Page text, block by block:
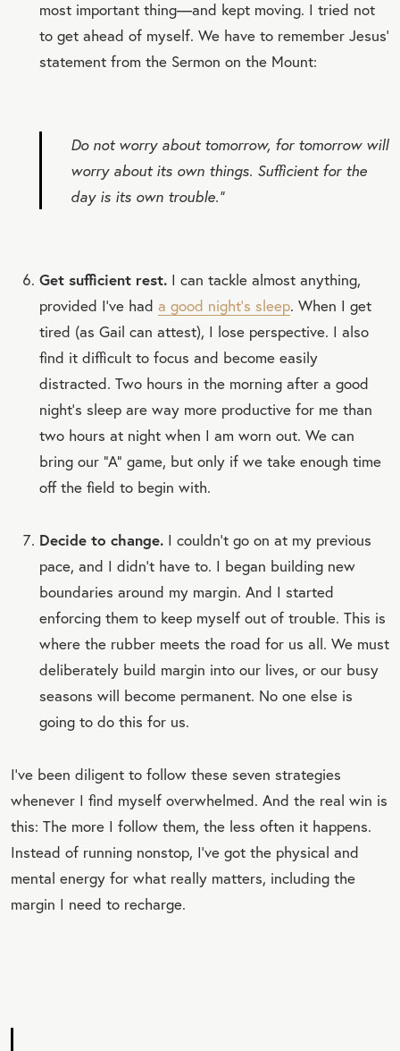
most important thing—and kept moving. I tried not
to get ahead of myself. We have to remember Jesus’
statement from the Sermon on the Mount:
Do not worry about tomorrow, for tomorrow will
worry about its own things. Sufficient for the
day is its own trouble.”
Get sufficient rest. I can tackle almost anything,
provided I’ve had a good night’s sleep. When I get
tired (as Gail can attest), I lose perspective. I also
find it difficult to focus and become easily
distracted. Two hours in the morning after a good
night’s sleep are way more productive for me than
two hours at night when I am worn out. We can
bring our “A” game, but only if we take enough time
off the field to begin with.
Decide to change. I couldn’t go on at my previous
pace, and I didn’t have to. I began building new
boundaries around my margin. And I started
enforcing them to keep myself out of trouble. This is
where the rubber meets the road for us all. We must
deliberately build margin into our lives, or our busy
seasons will become permanent. No one else is
going to do this for us.
I’ve been diligent to follow these seven strategies
whenever I find myself overwhelmed. And the real win is
this: The more I follow them, the less often it happens.
Instead of running nonstop, I’ve got the physical and
mental energy for what really matters, including the
margin I need to recharge.